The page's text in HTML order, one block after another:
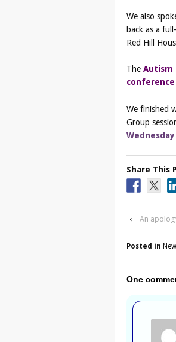
We also
back as a
Red Hill
The Autism
conference
We finished
Group
Share This
‹ An
Posted in
One